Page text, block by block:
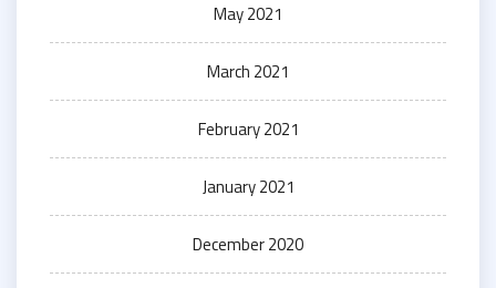
May 2021
March 2021
February 2021
January 2021
December 2020